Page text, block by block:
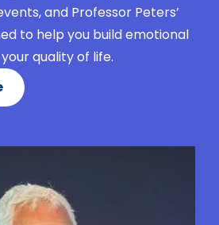
and Professor Peters’
to help you build emotional
quality of life.